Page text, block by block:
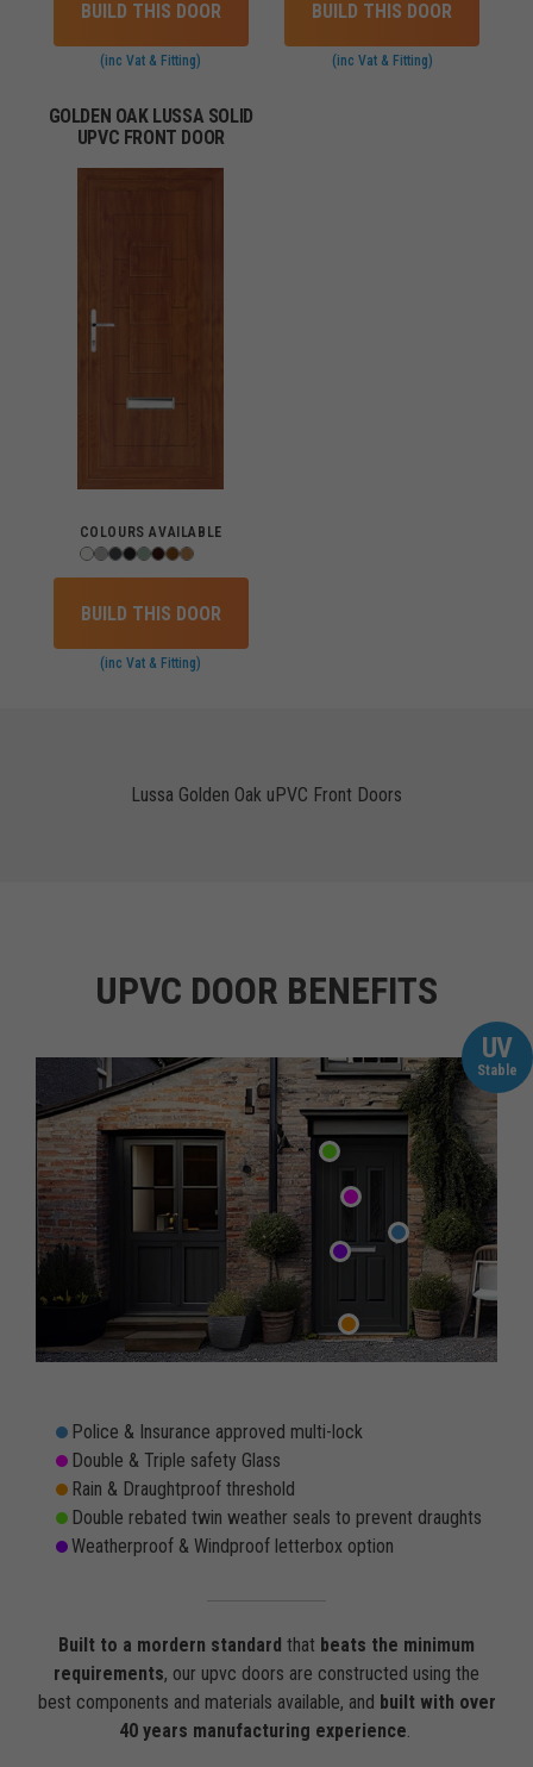
BUILD THIS DOOR
(inc Vat & Fitting)
BUILD THIS DOOR
(inc Vat & Fitting)
GOLDEN OAK LUSSA SOLID
UPVC FRONT DOOR
COLOURS AVAILABLE
BUILD THIS DOOR
(inc Vat & Fitting)
Lussa Golden Oak uPVC Front Doors
UPVC DOOR BENEFITS
UV
Stable
Police & Insurance approved multi-lock
Double & Triple safety Glass
Rain & Draughtproof threshold
Double rebated twin weather seals to prevent draughts
Weatherproof & Windproof letterbox option
Built to a mordern standard that beats the minimum
requirements, our upvc doors are constructed using the
best components and materials available, and built with over
40 years manufacturing experience.